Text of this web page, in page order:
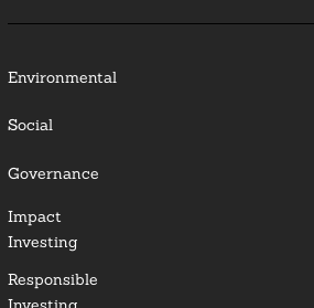
Environmental
Social
Governance
Impact
Investing
Responsible